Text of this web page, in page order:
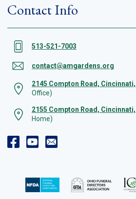
Contact Info
513-521-7003
contact@amgardens.org
2145 Compton Road, Cincinnati,
Office)
2155 Compton Road, Cincinnati,
Home)